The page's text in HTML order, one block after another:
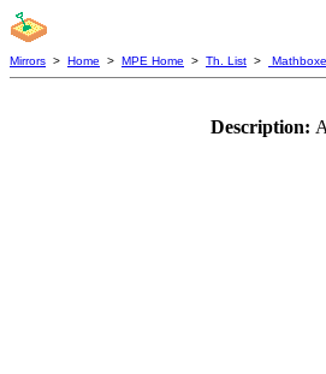
Mirrors > Home > MPE Home > Th. List >
Description: